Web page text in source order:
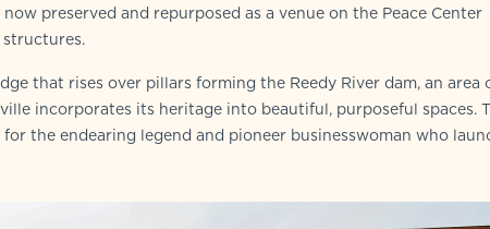
preserved and repurposed as a venue on the Peace Center
structures.
that rises over pillars forming the Reedy River dam, an area
incorporates its heritage into beautiful, purposeful spaces.
for the endearing legend and pioneer businesswoman who